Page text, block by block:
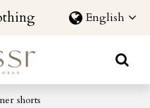
English
shorts